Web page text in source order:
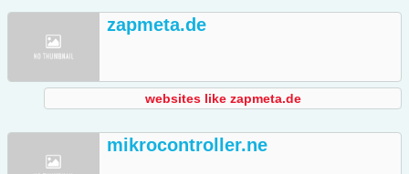
zapmeta.de
websites like zapmeta.de
mikrocontroller.ne